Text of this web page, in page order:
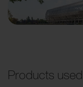
Products